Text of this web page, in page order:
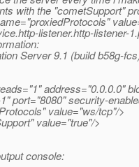
with the "cometSupport"
listener.http-listener-
Server 9.1 (build b58g-
address="0.0.0.0"
port="8080" security-
value="ws/tcp"/>
value="true"/>
console: